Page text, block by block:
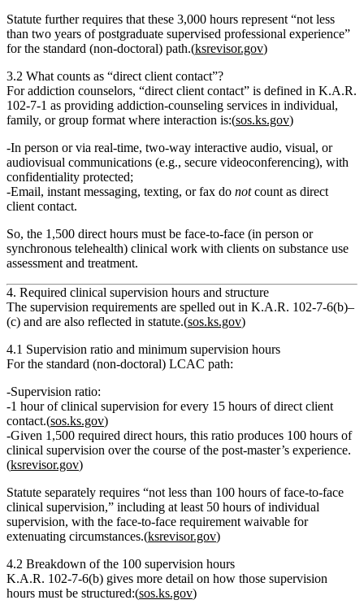
Statute further requires that these 3,000 hours represent “not less
than two years of postgraduate supervised professional experience”
for the standard (non‑doctoral) path.(ksrevisor.gov)
3.2 What counts as “direct client contact”?
For addiction counselors, “direct client contact” is defined in K.A.R.
102‑7‑1 as providing addiction‑counseling services in individual,
family, or group format where interaction is:(sos.ks.gov)
In person orvia real‑time, two‑way interactive audio, visual, or
audiovisual communications (e.g., secure videoconferencing), with
confidentiality protected;
Email, instant messaging, texting, or fax do notcount as direct
client contact.
So, the 1,500 direct hours must be face‑to‑face (in person or
synchronous telehealth) clinical work with clients on substance use
assessment and treatment.
4. Required clinical supervision hours and structure
The supervision requirements are spelled out in K.A.R. 102‑7‑6(b)–
(c) and are also reflected in statute.(sos.ks.gov)
4.1 Supervision ratio and minimum supervision hours
For the standard (non‑doctoral) LCAC path:
Supervision ratio:
1 hour of clinical supervision for every 15 hours of direct client
contact.(sos.ks.gov)
Given 1,500 required direct hours, this ratio produces 100 hours of
clinical supervision over the course of the post‑master’s experience.
(ksrevisor.gov)
Statute separately requires “not less than 100 hours of face‑to‑face
clinical supervision,” including at least 50 hours of individual
supervision, with the face‑to‑face requirement waivable for
extenuating circumstances.(ksrevisor.gov)
4.2 Breakdown of the 100 supervision hours
K.A.R. 102‑7‑6(b) gives more detail on how those supervision
hours must be structured:(sos.ks.gov)